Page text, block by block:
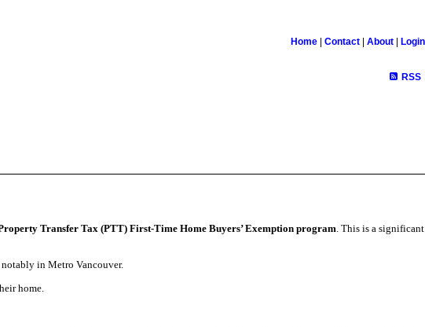
Home Contact About
Login
RSS
Transfer Tax (PTT) First-Time Home Buyers’ Exemption program . This is a significant
in Metro Vancouver.
home.